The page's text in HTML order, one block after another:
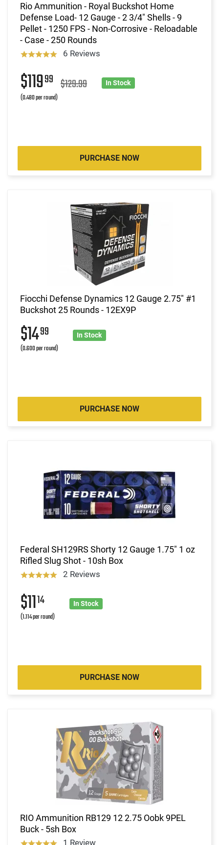
Rio Ammunition - Royal Buckshot Home
Defense Load- 12 Gauge - 2 3/4" Shells - 9
Pellet - 1250 FPS - Non-Corrosive - Reloadable
- Case - 250 Rounds
6 Reviews
$11999 $129.99
(0.480 per round)
In Stock
PURCHASE NOW
Fiocchi Defense Dynamics 12 Gauge 2.75" #1
Buckshot 25 Rounds - 12EX9P
$1499
(0.600 per round)
In Stock
PURCHASE NOW
Federal SH129RS Shorty 12 Gauge 1.75" 1 oz
Rifled Slug Shot - 10sh Box
2 Reviews
$1114
(1.114 per round)
In Stock
PURCHASE NOW
RIO Ammunition RB129 12 2.75 Oobk 9PEL
Buck - 5sh Box
1 Review